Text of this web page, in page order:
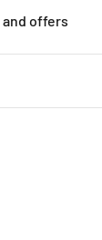
offers